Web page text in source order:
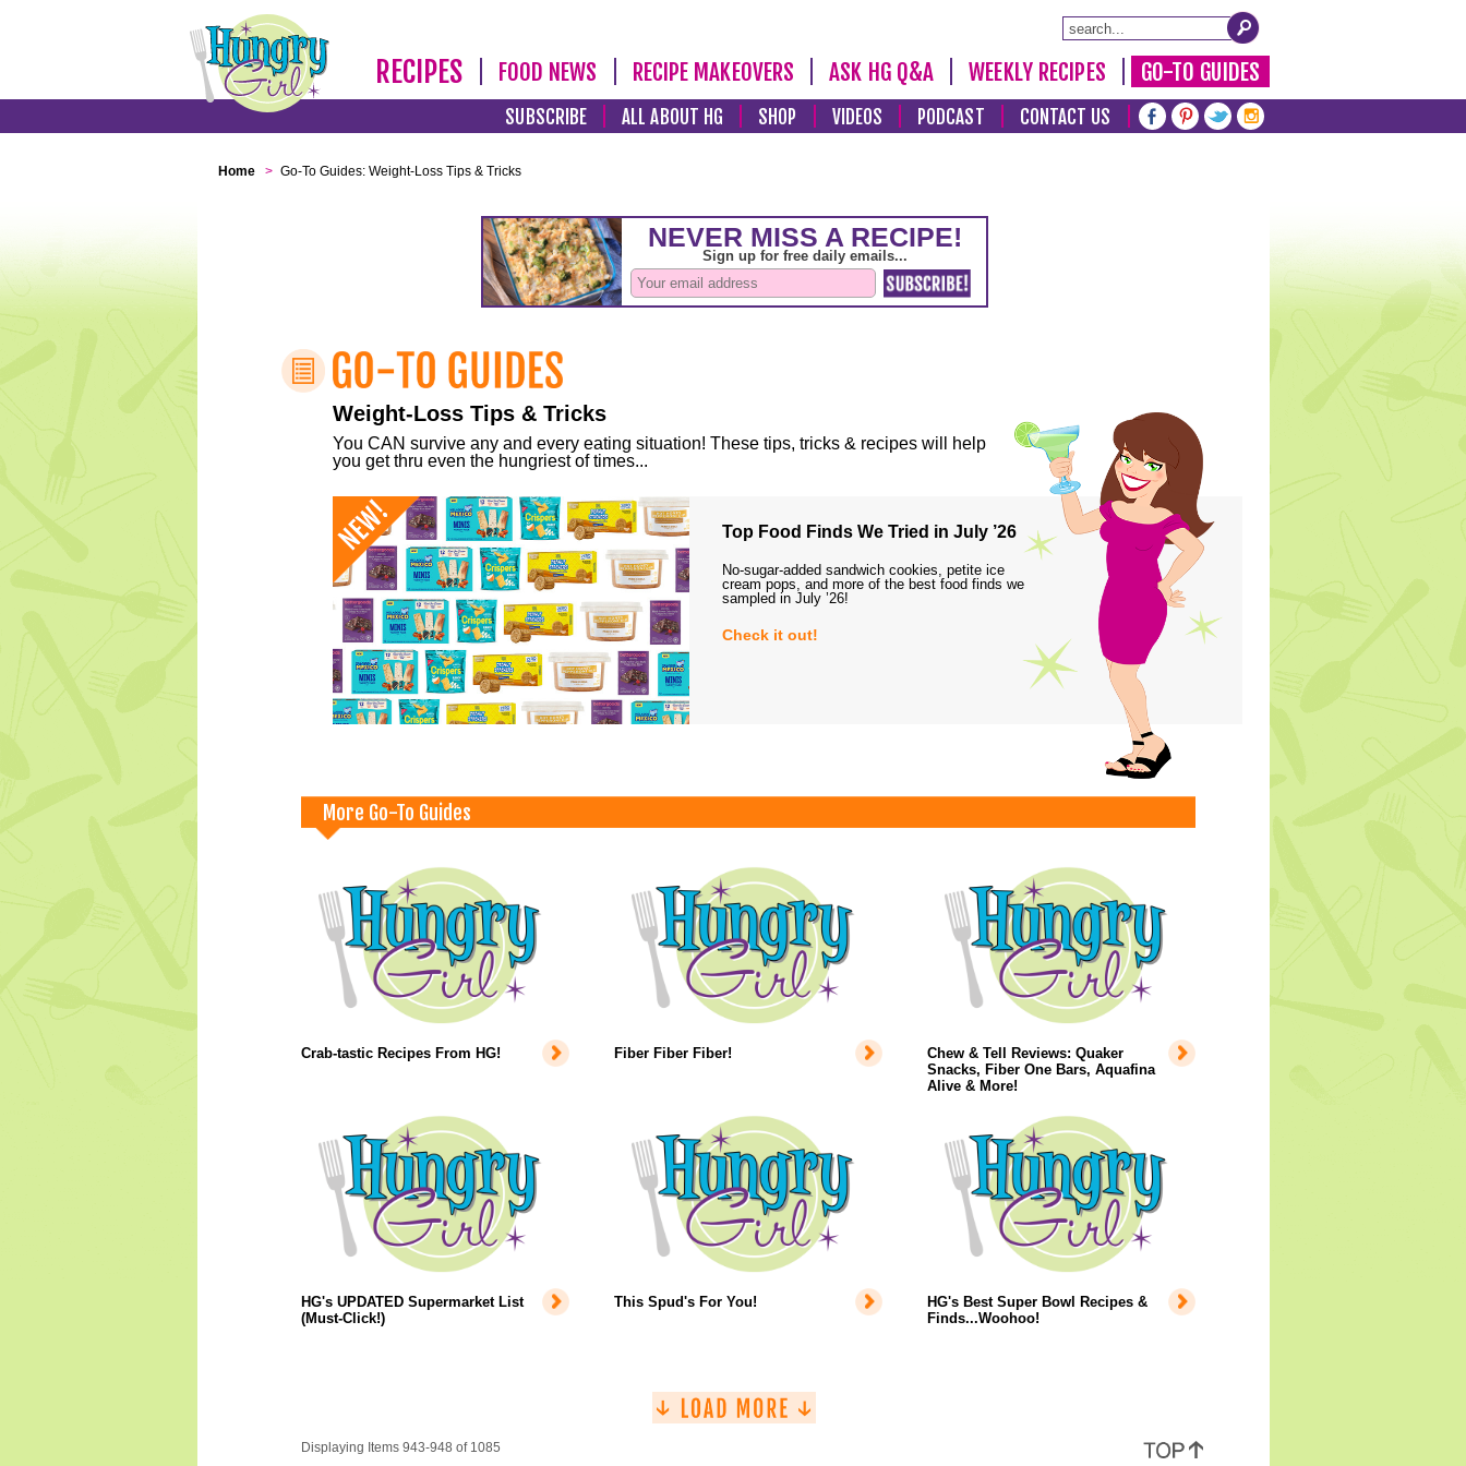
RECIPES FOOD NEWS RECIPE MAKEOVERS ASK HG Q&A WEEKLY RECIPES GO-TO GUIDES
SUBSCRIBE ALL ABOUT HG SHOP VIDEOS PODCAST CONTACT US
Home > Go-To Guides: Weight-Loss Tips & Tricks
Weight-Loss Tips & Tricks
You CAN survive any and every eating situation! These tips, tricks & recipes will help
you get thru even the hungriest of times...
Top Food Finds We Tried in July ’26
No-sugar-added sandwich cookies, petite ice
cream pops, and more of the best food finds we
sampled in July ’26!
Check it out!
More Go-To Guides
Crab-tastic Recipes From HG! Fiber Fiber Fiber!
Chew & Tell Reviews: Quaker
Snacks, Fiber One Bars, Aquafina
Alive & More!
HG's UPDATED Supermarket List
(Must-Click!)
This Spud's For You!
HG's Best Super Bowl Recipes &
Finds...Woohoo!
Displaying Items 943-948 of 1085